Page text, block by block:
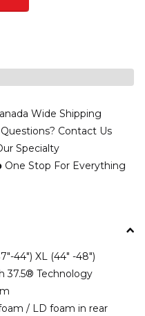
Wide Shipping
Contact Us
Specialty
One Stop For Everything
44") XL (44" -48")
37.5® Technology
/ LD foam in rear